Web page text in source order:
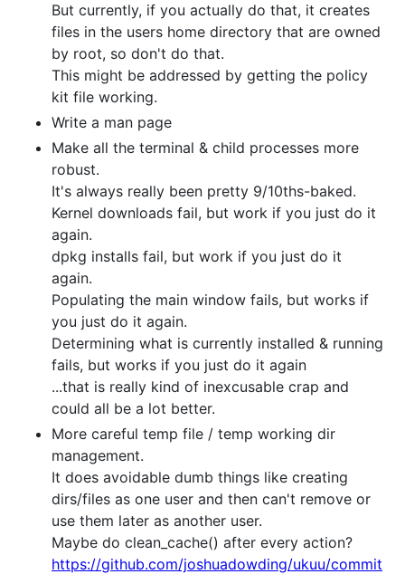
But currently, if you actually do that, it creates
files in the users home directory that are owned
by root, so don't do that.
This might be addressed by getting the policy
kit file working.
Write a man page
Make all the terminal & child processes more
robust.
It's always really been pretty 9/10ths-baked.
Kernel downloads fail, but work if you just do it
again.
dpkg installs fail, but work if you just do it
again.
Populating the main window fails, but works if
you just do it again.
Determining what is currently installed & running
fails, but works if you just do it again
...that is really kind of inexcusable crap and
could all be a lot better.
More careful temp file / temp working dir
management.
It does avoidable dumb things like creating
dirs/files as one user and then can't remove or
use them later as another user.
Maybe do clean_cache() after every action?
https://github.com/joshuadowding/ukuu/commit